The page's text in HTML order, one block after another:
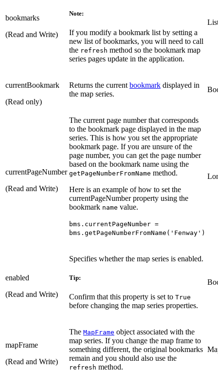
bookmarks
(Read and Write)
Note:
If you modify a bookmark list by setting a
new list of bookmarks, you will need to call
the refresh method so the bookmark map
series pages update in the application.
currentBookmark
(Read only)
Returns the current bookmark displayed in
the map series.
currentPageNumber
(Read and Write)
The current page number that corresponds
to the bookmark page displayed in the map
series. This is how you set the appropriate
bookmark page. If you are unsure of the
page number, you can get the page number
based on the bookmark name using the
getPageNumberFromName method.
Here is an example of how to set the
currentPageNumber property using the
bookmark name value.
bms.currentPageNumber =
bms.getPageNumberFromName('Fenway')
enabled
(Read and Write)
Specifies whether the map series is enabled.
Tip:
Confirm that this property is set to True
before changing the map series properties.
mapFrame
(Read and Write)
The MapFrame object associated with the
map series. If you change the map frame to
something different, the original bookmarks
remain and you should also use the
refresh method.